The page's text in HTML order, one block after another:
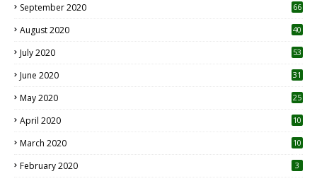
September 2020 66
August 2020 40
July 2020 53
June 2020 31
May 2020 25
April 2020 10
March 2020
10
February 2020 3